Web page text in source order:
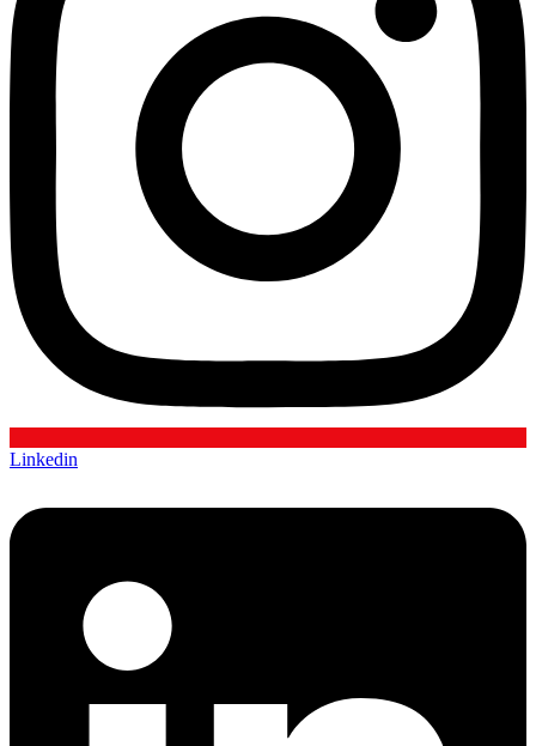
Linkedin